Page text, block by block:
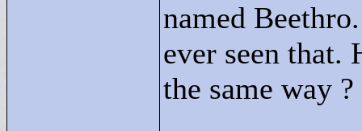
named
ever seen
the same way